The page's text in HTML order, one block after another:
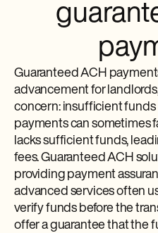
Guaranteed ACH
advancement for
concern: insufficient funds
payments can sometimes
lacks sufficient funds,
fees. Guaranteed ACH
providing payment
advanced services often
verify funds before the
offer a guarantee that the